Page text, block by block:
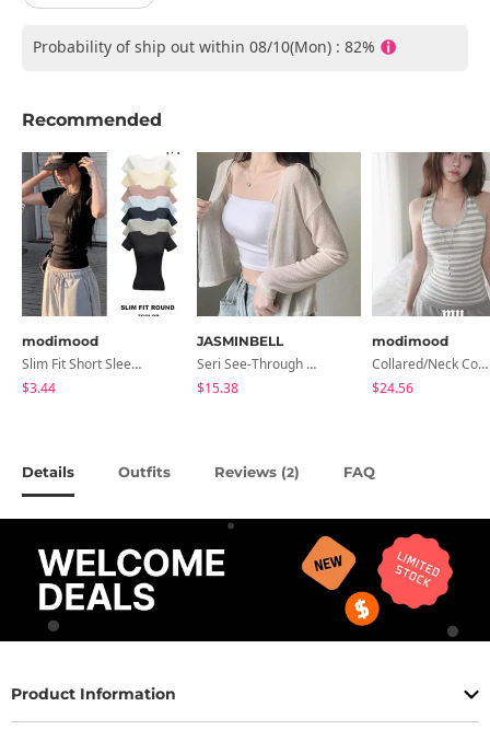
Probability of ship out within 08/10(Mon) : 82%
Recommended
modimood
Slim Fit Short Sleeve Round Neck T-Shirt - 7 Colors
$3.44
JASMINBELL
Seri See-Through Layered Bocashi Linen Crop Long Sleeve Knitwear Cardigan
$15.38
modimood
Collared/Neck Cover Striped Halter Sleeveless - 3 Colors
$24.56
Details Outfits Reviews (2) FAQ
Product Information